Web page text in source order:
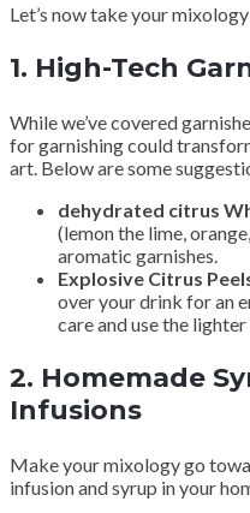
Let’s now take your
1. High-Tech
While we’ve covered
for garnishing could
art. Below are some
dehydrated citrus
(lemon the lime,
aromatic garnishes.
Explosive Citrus
over your drink for an
care and use the
2. Homemade
Infusions
Make your mixology go
infusion and syrup in your